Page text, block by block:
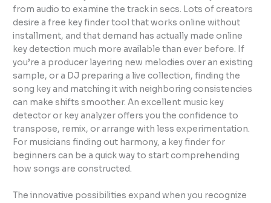
from audio to examine the track in secs. Lots of creators
desire a free key finder tool that works online without
installment, and that demand has actually made online
key detection much more available than ever before. If
you’re a producer layering new melodies over an existing
sample, or a DJ preparing a live collection, finding the
song key and matching it with neighboring consistencies
can make shifts smoother. An excellent music key
detector or key analyzer offers you the confidence to
transpose, remix, or arrange with less experimentation.
For musicians finding out harmony, a key finder for
beginners can be a quick way to start comprehending
how songs are constructed.
The innovative possibilities expand when you recognize